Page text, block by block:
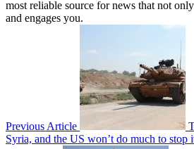
most reliable source for news that not
and engages you.
Previous Article
Syria, and the US won’t do much to stop